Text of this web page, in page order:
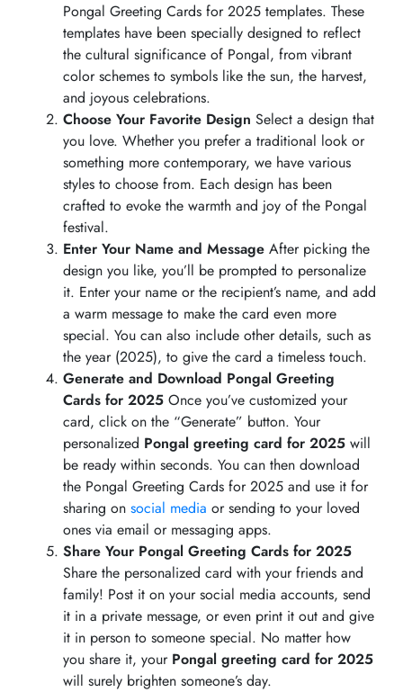
Pongal Greeting Cards for 2025 templates. These
templates have been specially designed to reflect
the cultural significance of Pongal, from vibrant
color schemes to symbols like the sun, the harvest,
and joyous celebrations.
Choose Your Favorite Design Select a design that
you love. Whether you prefer a traditional look or
something more contemporary, we have various
styles to choose from. Each design has been
crafted to evoke the warmth and joy of the Pongal
festival.
Enter Your Name and Message After picking the
design you like, you’ll be prompted to personalize
it. Enter your name or the recipient’s name, and add
a warm message to make the card even more
special. You can also include other details, such as
the year (2025), to give the card a timeless touch.
Generate and Download Pongal Greeting
Cards for 2025 Once you’ve customized your
card, click on the “Generate” button. Your
personalized Pongal greeting card for 2025 will
be ready within seconds. You can then download
the Pongal Greeting Cards for 2025 and use it for
sharing on social media or sending to your loved
ones via email or messaging apps.
Share Your Pongal Greeting Cards for 2025
Share the personalized card with your friends and
family! Post it on your social media accounts, send
it in a private message, or even print it out and give
it in person to someone special. No matter how
you share it, your Pongal greeting card for 2025
will surely brighten someone’s day.